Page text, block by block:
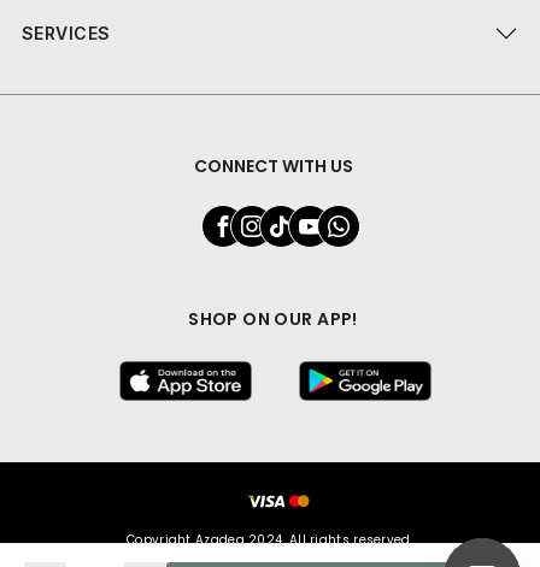
SERVICES
CONNECT WITH US
SHOP ON OUR APP!
Copyright Azadea 2024. All rights reserved.